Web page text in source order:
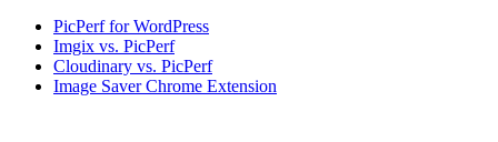
PicPerf for WordPress
Imgix vs. PicPerf
Cloudinary vs. PicPerf
Image Saver Chrome Extension